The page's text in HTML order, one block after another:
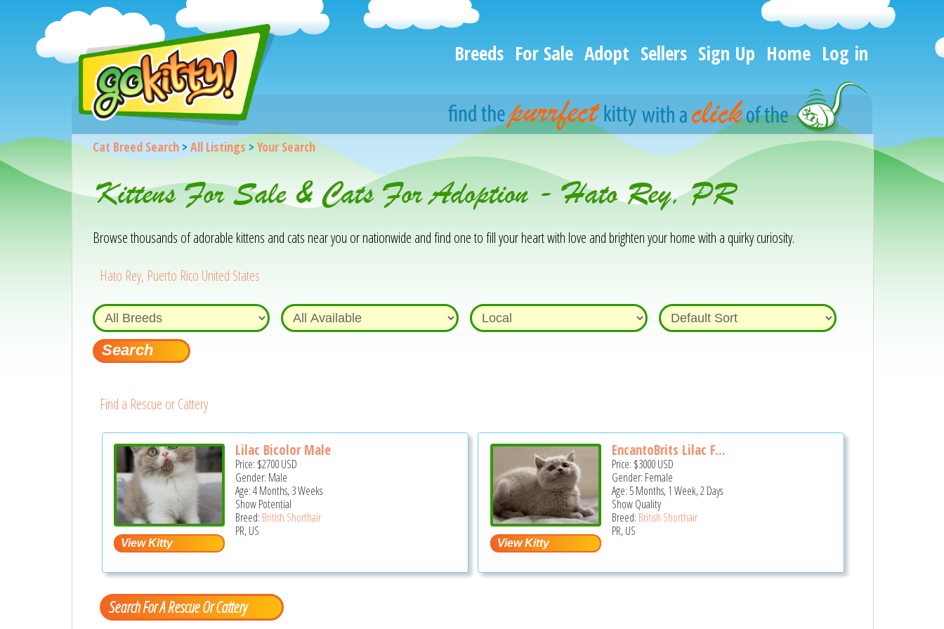
Breeds For Sale Adopt Sellers Sign Up Home Log in
Cat Breed Search> All Listings > Your Search
Kittens For Sale & Cats For Adoption - Hato Rey, PR
Browse thousands of adorable kittens and cats near you or nationwide and find one to fill your heart with love and brighten your home with a quirky curiosity.
Hato Rey, Puerto Rico United States
Find a Rescue or Cattery
Lilac Bicolor Male
Price: $2700USD
Gender: Male
Age: 4 Months, 3 Weeks
Show Potential
Breed: British Shorthair
PR, US
EncantoBrits Lilac F...
Price: $3000USD
Gender: Female
Age: 5 Months, 1 Week, 2 Days
Show Quality
Breed: British Shorthair
PR, US
Search For A Rescue Or Cattery